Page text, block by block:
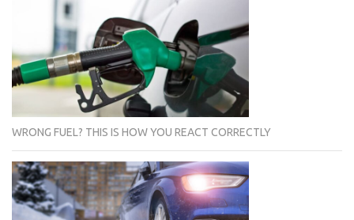
WRONG FUEL? THIS IS HOW YOU REACT CORRECTLY